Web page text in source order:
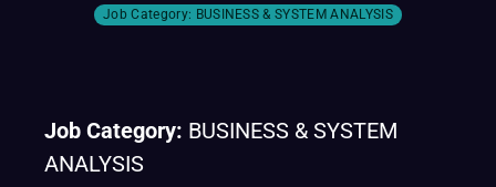
Job Category: BUSINESS & SYSTEM ANALYSIS
Job Category: BUSINESS & SYSTEM
ANALYSIS